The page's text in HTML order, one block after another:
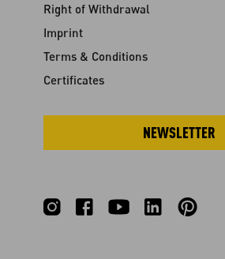
Right of Withdrawal
Imprint
Terms & Conditions
Certificates
NEWSLETTER